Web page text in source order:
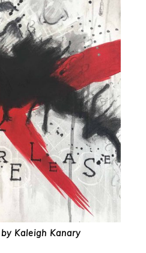
Kaleigh Kanary